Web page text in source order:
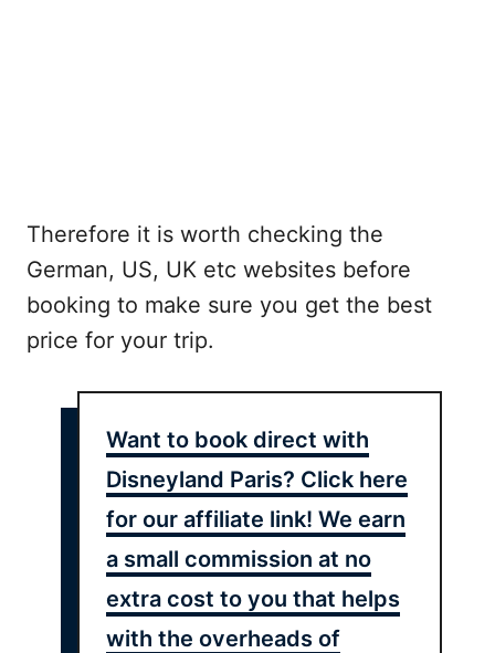
Therefore it is worth checking the
German, US, UK etc websites before
booking to make sure you get the best
price for your trip.
Want to book direct with
Disneyland Paris? Click here
for our affiliate link! We earn
a small commission at no
extra cost to you that helps
with the overheads of